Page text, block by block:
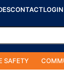
CONTACTLOGIN
SAFETY